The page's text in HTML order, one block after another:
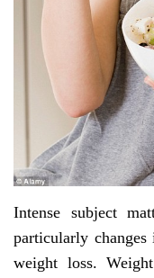
Intense subject
particularly
weight loss.